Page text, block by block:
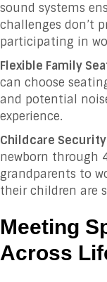
sound systems
challenges don’t
participating in
Flexible Family
can choose
and potential
experience.
Childcare Security
newborn through
grandparents to
their children are
Meeting
Across